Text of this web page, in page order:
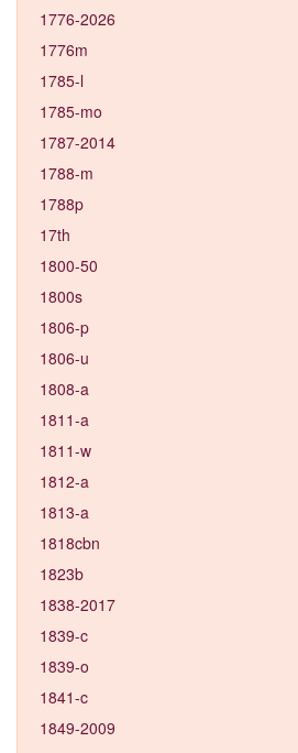
1776-2026
1776m
1785-l
1785-mo
1787-2014
1788-m
1788p
17th
1800-50
1800s
1806-p
1806-u
1808-a
1811-a
1811-w
1812-a
1813-a
1818cbn
1823b
1838-2017
1839-c
1839-o
1841-c
1849-2009